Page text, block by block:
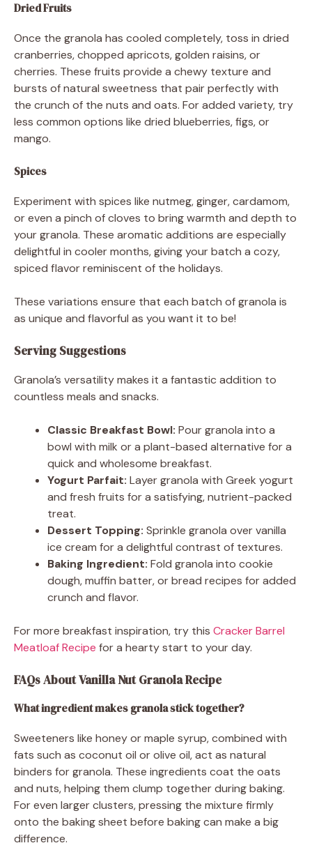
Dried Fruits
Once the granola has cooled completely, toss in dried
cranberries, chopped apricots, golden raisins, or
cherries. These fruits provide a chewy texture and
bursts of natural sweetness that pair perfectly with
the crunch of the nuts and oats. For added variety, try
less common options like dried blueberries, figs, or
mango.
Spices
Experiment with spices like nutmeg, ginger, cardamom,
or even a pinch of cloves to bring warmth and depth to
your granola. These aromatic additions are especially
delightful in cooler months, giving your batch a cozy,
spiced flavor reminiscent of the holidays.
These variations ensure that each batch of granola is
as unique and flavorful as you want it to be!
Serving Suggestions
Granola’s versatility makes it a fantastic addition to
countless meals and snacks.
Classic Breakfast Bowl: Pour granola into a
bowl with milk or a plant-based alternative for a
quick and wholesome breakfast.
Yogurt Parfait: Layer granola with Greek yogurt
and fresh fruits for a satisfying, nutrient-packed
treat.
Dessert Topping: Sprinkle granola over vanilla
ice cream for a delightful contrast of textures.
Baking Ingredient: Fold granola into cookie
dough, muffin batter, or bread recipes for added
crunch and flavor.
For more breakfast inspiration, try this Cracker Barrel
Meatloaf Recipe for a hearty start to your day.
FAQs About Vanilla Nut Granola Recipe
What ingredient makes granola stick together?
Sweeteners like honey or maple syrup, combined with
fats such as coconut oil or olive oil, act as natural
binders for granola. These ingredients coat the oats
and nuts, helping them clump together during baking.
For even larger clusters, pressing the mixture firmly
onto the baking sheet before baking can make a big
difference.